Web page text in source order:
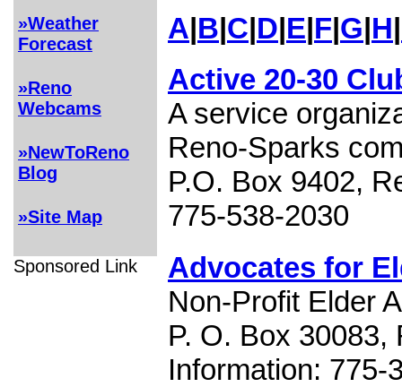
»Weather
Forecast
»Reno
Webcams
»NewToReno
Blog
»Site Map
Sponsored Link
A|B|C|D|E|F|G|H|
Active 20-30
A service
Reno-Sparks
P.O. Box 9402,
775-538-2030
Advocates for
Non-Profit Elder
P. O. Box 30083,
Information: 775-